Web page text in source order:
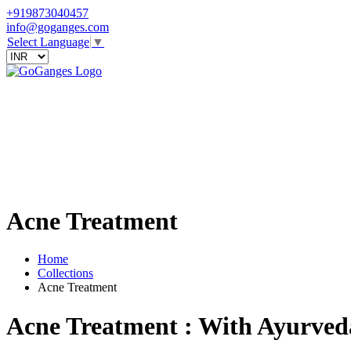
+919873040457
info@goganges.com
Select Language ▼
Acne Treatment
Home
Collections
Acne Treatment
Acne Treatment : With